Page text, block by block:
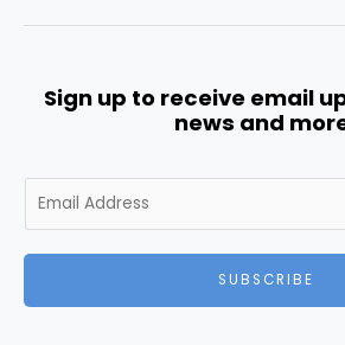
Sign up to receive email
news and
m
SUBSCRIBE